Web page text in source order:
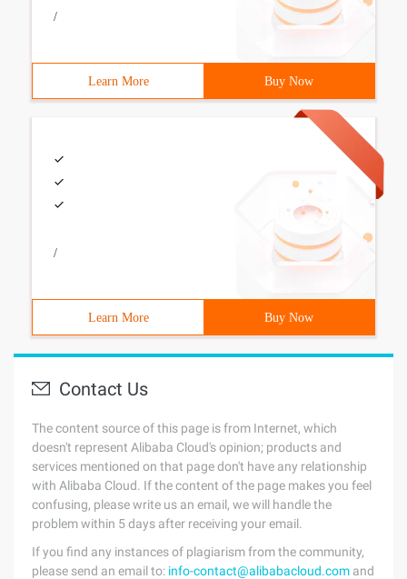
/
Learn More Buy Now
/
Learn More Buy Now
Contact Us
The content source of this page is from Internet, which
doesn't represent Alibaba Cloud's opinion; products and
services mentioned on that page don't have any relationship
with Alibaba Cloud. If the content of the page makes you feel
confusing, please write us an email, we will handle the
problem within 5 days after receiving your email.
If you find any instances of plagiarism from the community,
please send an email to: info-contact@alibabacloud.com and